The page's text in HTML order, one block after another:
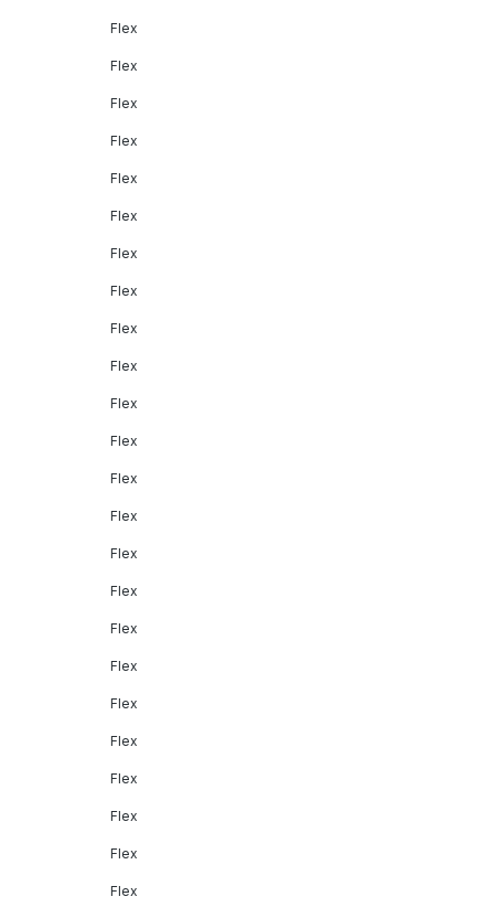
Flex
Flex
Flex
Flex
Flex
Flex
Flex
Flex
Flex
Flex
Flex
Flex
Flex
Flex
Flex
Flex
Flex
Flex
Flex
Flex
Flex
Flex
Flex
Flex